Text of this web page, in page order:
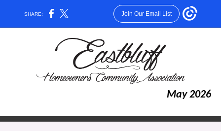
SHARE: Join Our Email List
May 2026